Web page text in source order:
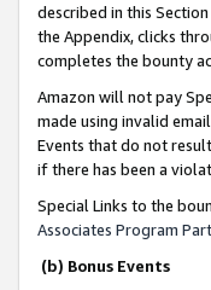
described in this
the Appendix, clicks
completes the bounty
Amazon will not pay
made using invalid
Events that do not
if there has been a
Special Links to the
Associates Program
(b) Bonus Events